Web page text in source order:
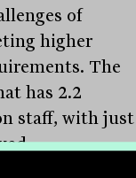
of
higher
The
has 2.2
staff, with just